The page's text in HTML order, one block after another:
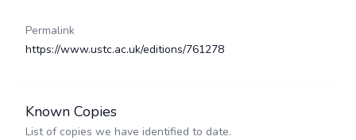
Permalink
https://www.ustc.ac.uk/editions/761278
Known Copies
List of copies we have identified to date.